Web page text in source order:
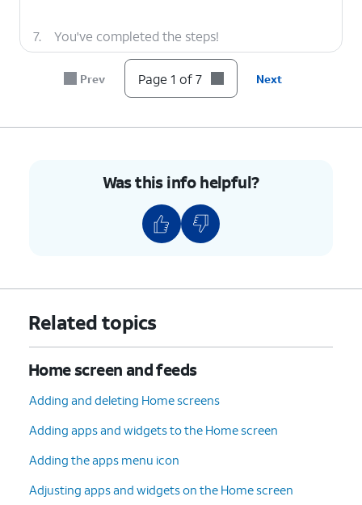
7. You've completed the steps!
Prev Page 1 of 7 Next
Was this info helpful?
Related topics
Home screen and feeds
Adding and deleting Home screens
Adding apps and widgets to the Home screen
Adding the apps menu icon
Adjusting apps and widgets on the Home screen